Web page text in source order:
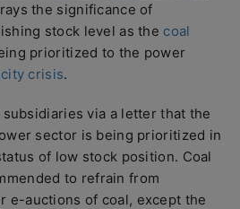
the significance of
stock level as the coal
prioritized to the power
crisis.
via a letter that the
sector is being prioritized in
of low stock position. Coal
to refrain from
e-auctions of coal, except the